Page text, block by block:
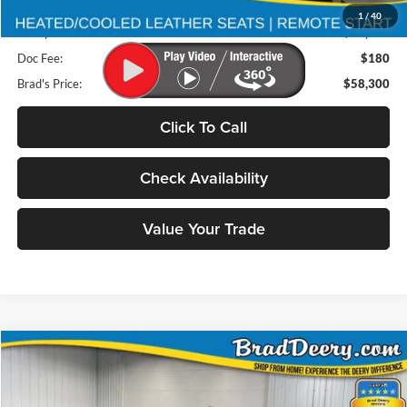
1 / 40
$80,875
Deery Discount:
$22,755
Doc Fee:
$180
Brad's Price:
$58,300
Click To Call
Check Availability
Value Your Trade
2026RAM 2500
BUY FINANCE
Compare Vehicle